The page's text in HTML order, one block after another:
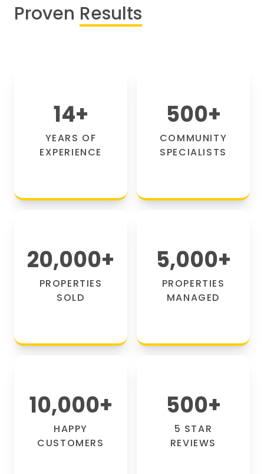
Proven Results
14+
YEARS OF
EXPERIENCE
500+
COMMUNITY
SPECIALISTS
20,000+
PROPERTIES
SOLD
5,000+
PROPERTIES
MANAGED
10,000+
HAPPY
CUSTOMERS
500+
5 STAR
REVIEWS